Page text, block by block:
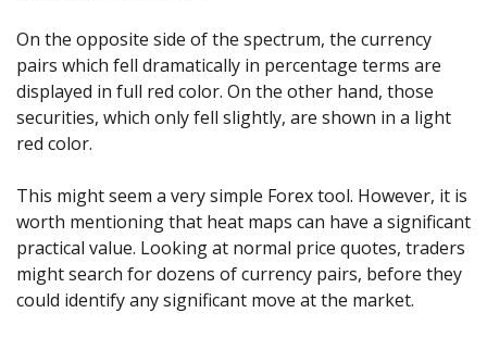
On the opposite side of the spectrum, the currency
pairs which fell dramatically in percentage terms are
displayed in full red color. On the other hand, those
securities, which only fell slightly, are shown in a light
red color.
This might seem a very simple Forex tool. However, it is
worth mentioning that heat maps can have a significant
practical value. Looking at normal price quotes, traders
might search for dozens of currency pairs, before they
could identify any significant move at the market.